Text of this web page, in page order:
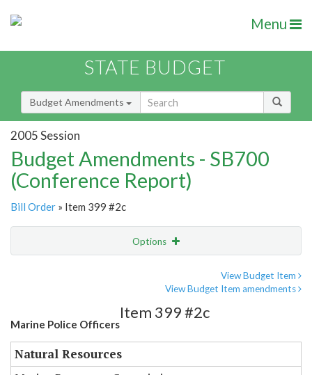
Menu
STATE BUDGET
Budget Amendments
2005 Session
Budget Amendments - SB700
(Conference Report)
Bill Order » Item 399 #2c
Options
View Budget Item
View Budget Item amendments
Marine Police Officers
Item 399 #2c
Natural Resources